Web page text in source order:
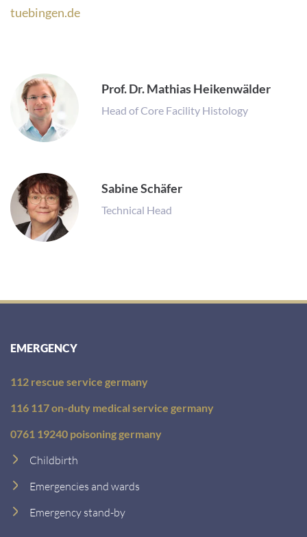
tuebingen.de
Prof. Dr. Mathias Heikenwälder
Head of Core Facility Histology
Sabine Schäfer
Technical Head
EMERGENCY
112 rescue service germany
116 117 on-duty medical service germany
0761 19240 poisoning germany
Childbirth
Emergencies and wards
Emergency stand-by